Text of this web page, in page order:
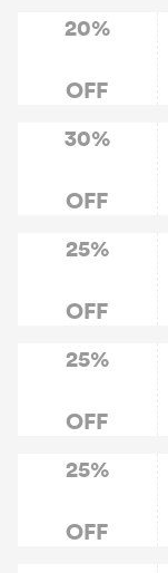
20%
OFF
30%
OFF
25%
OFF
25%
OFF
25%
OFF